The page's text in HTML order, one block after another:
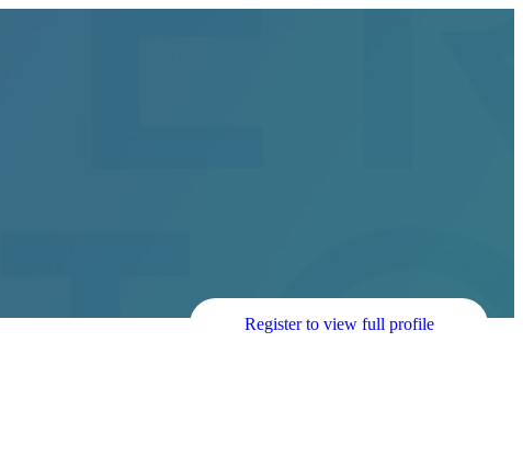
Register to view full profile